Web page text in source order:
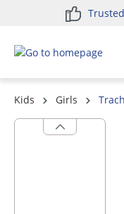
Skip to main
Kids Girls
Skip image gallery